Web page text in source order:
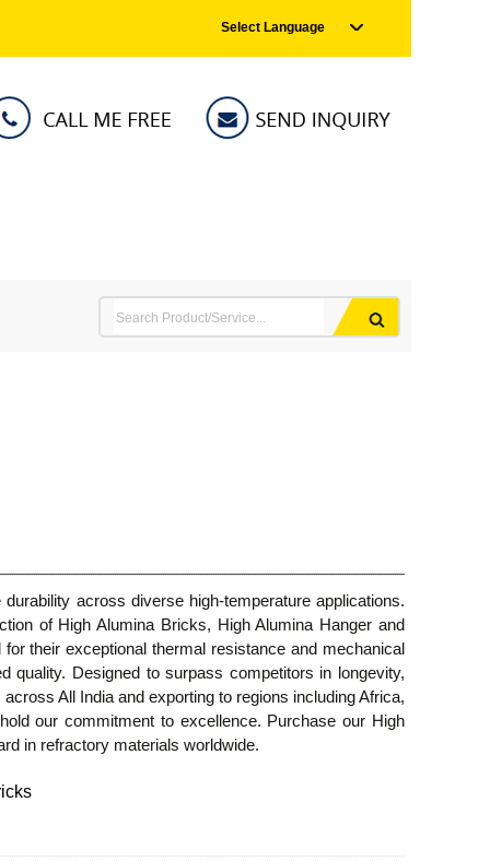
Select Language
across diverse high-temperature applications.
of High Alumina Bricks, High Alumina Hanger and
their exceptional thermal resistance and mechanical
quality. Designed to surpass competitors in longevity,
All India and exporting to regions including Africa,
our commitment to excellence. Purchase our High
in refractory materials worldwide.